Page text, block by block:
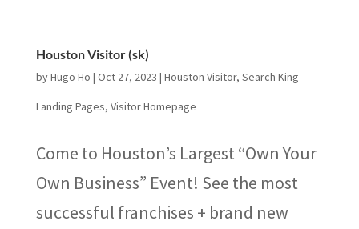
Houston Visitor (sk)
byHugo Ho | Oct 27, 2023 | Houston Visitor, Search King
Landing Pages, Visitor Homepage
Come to Houston’s Largest “Own Your
Own Business” Event! See the most
successful franchises + brand new